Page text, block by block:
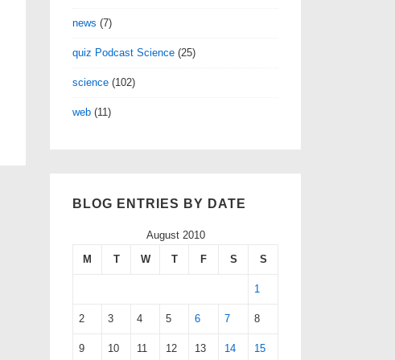
news (7)
quiz Podcast Science (25)
science (102)
web (11)
BLOG ENTRIES BY DATE
August 2010
M
T W T F S S
1
2 3 4 5 6 7 8
9 10 11 12 13 14 15